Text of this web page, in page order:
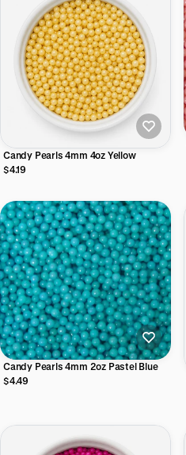
Candy Pearls 4mm 4oz Yellow
$4.19
Candy Pearls 4mm 2oz Pastel Blue
$4.49